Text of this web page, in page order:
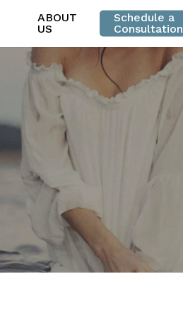
ABOUT
US
Schedule a
Consultation